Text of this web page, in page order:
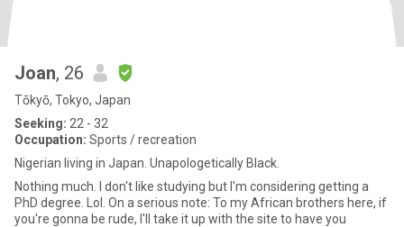
Joan, 26
Tōkyō, Tokyo, Japan
Seeking: 22 - 32
Occupation: Sports / recreation
Nigerian living in Japan. Unapologetically Black.
Nothing much. I don't like studying but I'm considering getting a
PhD degree. Lol. On a serious note: To my African brothers here, if
you're gonna be rude, I'll take it up with the site to have you